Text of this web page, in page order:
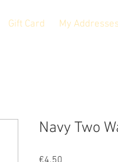
Gift Card My Addresses
Navy Two